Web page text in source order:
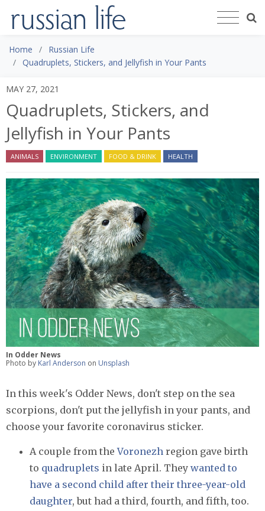
Home
Russian Life
Quadruplets, Stickers, and Jellyfish in Your Pants
MAY 27, 2021
Quadruplets, Stickers, and
Jellyfish in Your Pants
ANIMALS ENVIRONMENT FOOD & DRINK HEALTH
In Odder News
Photo by Karl Anderson on Unsplash
In this week's Odder News, don't step on the sea
scorpions, don't put the jellyfish in your pants, and
choose your favorite coronavirus sticker.
A couple from theVoronezh region gave birth
to quadruplets in late April. They wanted to
have a second child after their three-year-old
daughter, but had a third, fourth, and fifth, too.